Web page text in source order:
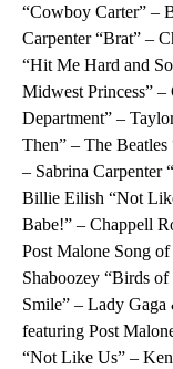
“Cowboy Carter” –
Carpenter “Brat” –
“Hit Me Hard and
Midwest Princess” –
Department” –
Then” – The Beatles
– Sabrina Carpenter
Billie Eilish “Not
Babe!” – Chappell
Post Malone Song
Shaboozey “Birds
Smile” – Lady
featuring Post
“Not Like Us” –